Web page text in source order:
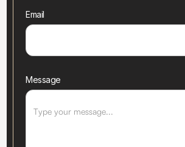
Email
Message